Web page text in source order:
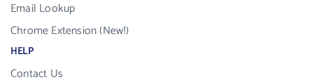
Email Lookup
Chrome Extension (New!)
HELP
Contact Us